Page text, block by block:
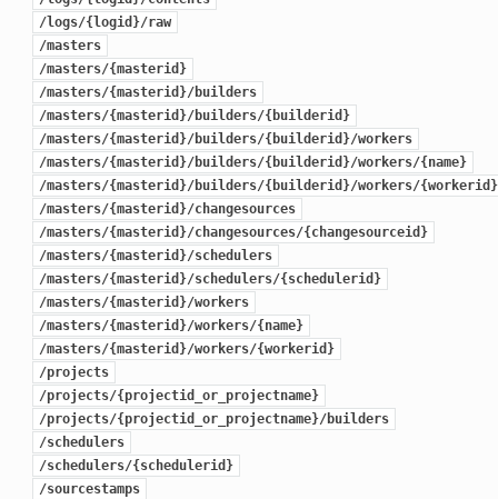
/logs/{logid}/raw
/masters
/masters/{masterid}
/masters/{masterid}/builders
/masters/{masterid}/builders/{builderid}
/masters/{masterid}/builders/{builderid}/workers
/masters/{masterid}/builders/{builderid}/workers/{name}
/masters/{masterid}/builders/{builderid}/workers/{workerid}
/masters/{masterid}/changesources
/masters/{masterid}/changesources/{changesourceid}
/masters/{masterid}/schedulers
/masters/{masterid}/schedulers/{schedulerid}
/masters/{masterid}/workers
/masters/{masterid}/workers/{name}
/masters/{masterid}/workers/{workerid}
/projects
/projects/{projectid_or_projectname}
/projects/{projectid_or_projectname}/builders
/schedulers
/schedulers/{schedulerid}
/sourcestamps